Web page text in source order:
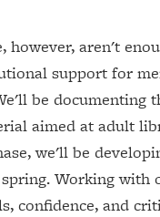
however, aren't
support for
be documenting
aimed at adult
we'll be
Working with
confidence, and